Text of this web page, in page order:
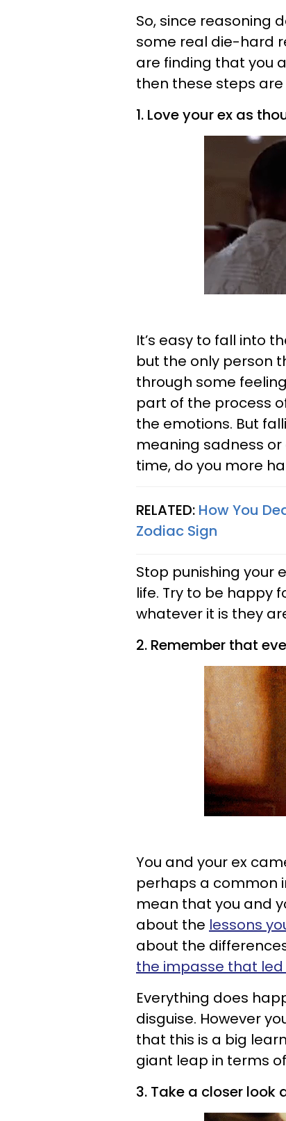
So, since reasoning
some real die-hard
are finding that you
then these steps are
1. Love your ex as
It’s easy to fall into
but the only person
through some
part of the process
the emotions. But
meaning sadness
time, do you more
RELATED: How You
Zodiac Sign
Stop punishing your
life. Try to be happy
whatever it is they
2. Remember that
You and your ex
perhaps a common
mean that you and
about the lessons
about the
the impasse that
Everything does
disguise. However
that this is a big
giant leap in terms
3. Take a closer look